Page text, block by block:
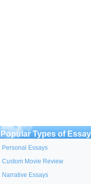
Popular Types of
Personal Essays
Custom Movie Review
Narrative Essays